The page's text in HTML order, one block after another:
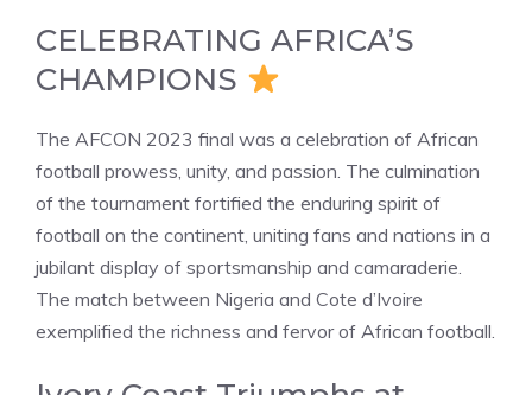
CELEBRATING AFRICA’S
CHAMPIONS
The AFCON 2023 final was a celebration of African
football prowess, unity, and passion. The culmination
of the tournament fortified the enduring spirit of
football on the continent, uniting fans and nations in a
jubilant display of sportsmanship and camaraderie.
The match between Nigeria and Cote d’Ivoire
exemplified the richness and fervor of African football.